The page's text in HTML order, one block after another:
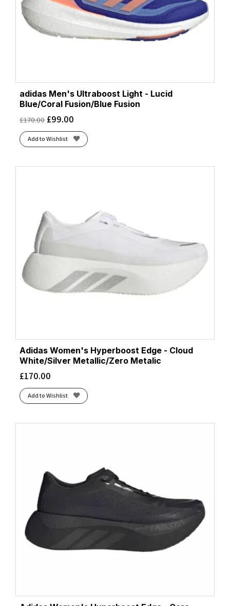
adidas Men's Ultraboost Light - Lucid
Blue/Coral Fusion/Blue Fusion
£170.00 £99.00
Add to Wishlist
Adidas Women's Hyperboost Edge - Cloud
White/Silver Metallic/Zero Metalic
£170.00
Add to Wishlist